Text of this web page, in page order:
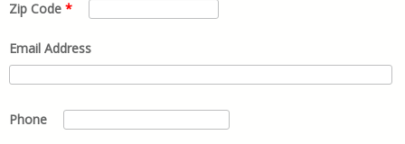
Zip Code *
Email Address
Phone